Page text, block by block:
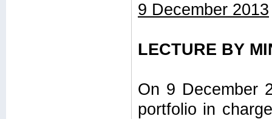
9 December 2013
LECTURE BY
On 9 December
portfolio in